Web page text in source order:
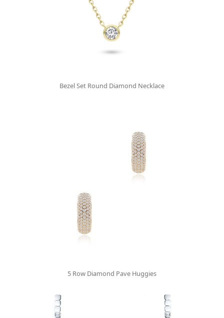
Bezel Set Round Diamond Necklace
5 Row Diamond Pave Huggies